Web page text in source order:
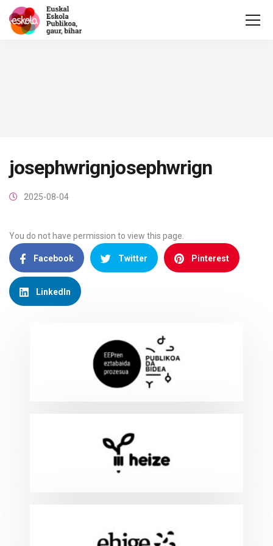
josephwrignjosephwrign
2025-08-04
You do not have permission to view this page.
Facebook Twitter Pinterest
LinkedIn